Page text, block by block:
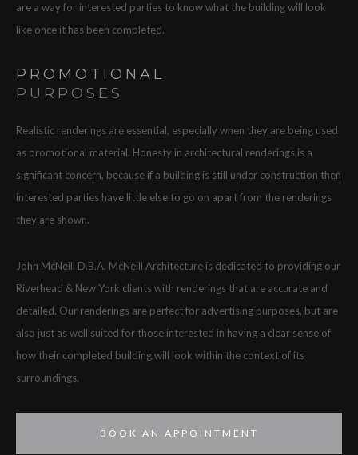
are a way for interested parties to know what the building will look
like once it has been completed.
PROMOTIONAL
PURPOSES
Realistic renderings are essential, especially when they are being used
as promotional material. Honesty in architectural renderings is a
significant concern, because if a building is still under construction then
interested parties have little else to go on apart from the renderings
they are shown.
John McNeill D.B.A. McNeill Architecture is dedicated to providing our
Riverhead & New York clients with renderings that are accurate and
detailed. Our renderings are perfect for advertising purposes, but are
also just as well suited for those interested in having a clear sense of
how their completed building will look within the context of its
surroundings.
BOOK AN APPOINTMENT